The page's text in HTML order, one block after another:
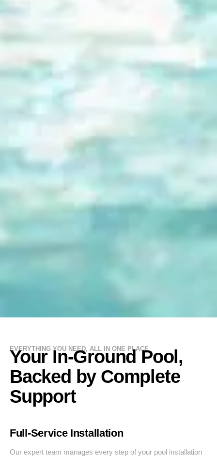
EVERYTHING YOU NEED, ALL IN ONE PLACE
Your In-Ground Pool,
Backed by Complete
Support
Full-Service Installation
Our expert team manages every step of your pool installation